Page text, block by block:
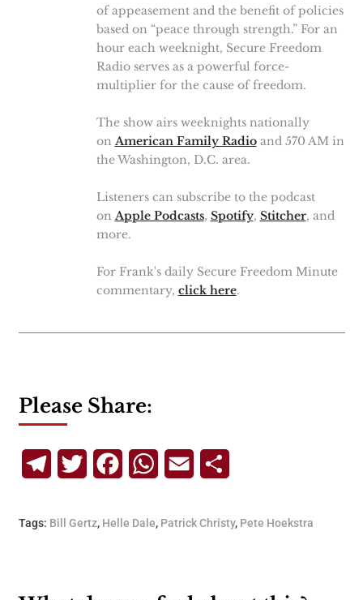
of appeasement and the benefit of policies
based on “peace through strength.” For an
hour each weeknight, Secure Freedom
Radio serves as a powerful force-
multiplier for the cause of freedom.
The show airs weeknights nationally
on American Family Radioand 570 AM in
the Washington, D.C. area.
Listeners can subscribe to the podcast
on Apple Podcasts, Spotify, Stitcher, and
more.
For Frank's daily Secure Freedom Minute
commentary, click here.
Please Share:
TelegramTwitterFacebookWhatsApp
Email
Tags: Bill Gertz, Helle Dale, Patrick Christy, Pete Hoekstra